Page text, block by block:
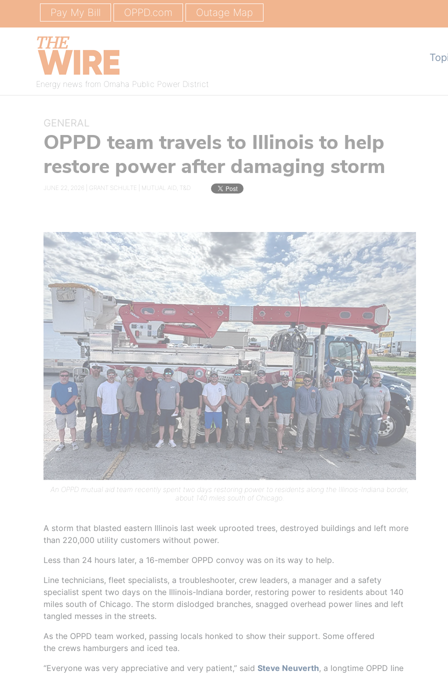
Pay My Bill OPPD.com Outage Map
Energy news from Omaha Public Power District
GENERAL
OPPD team travels to Illinois to help
restore power after damaging storm
JUNE 22, 2026 | GRANT SCHULTE MUTUAL AID, T&D
An OPPD mutual aid team recently spent two days restoring power to residents along the Illinois-Indiana border,
about 140 miles south of Chicago.
A storm that blasted eastern Illinois last week uprooted trees, destroyed buildings and left more
than 220,000 utility customers without power.
Less than 24 hours later, a 16-member OPPD convoy was on its way to help.
Line technicians, fleet specialists, a troubleshooter, crew leaders, a manager and a safety
specialist spent two days on the Illinois-Indiana border, restoring power to residents about 140
miles south of Chicago. The storm dislodged branches, snagged overhead power lines and left
tangled messes in the streets.
As the OPPD team worked, passing locals honked to show their support. Some offered
the crews hamburgers and iced tea.
“Everyone was very appreciative and very patient,” said Steve Neuverth, a longtime OPPD line